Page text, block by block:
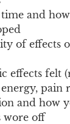
and
of effects
effects felt
pain
and how
wore off